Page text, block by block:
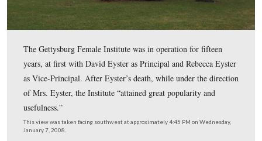
In 1856 Rev. David Eyster, A.M. (1802-1861),
property, and with the assistance of his wife, Rebecca
Reynolds Eyster (1812-), described as “a lady of
administrative ability,” established the the Gettysburg